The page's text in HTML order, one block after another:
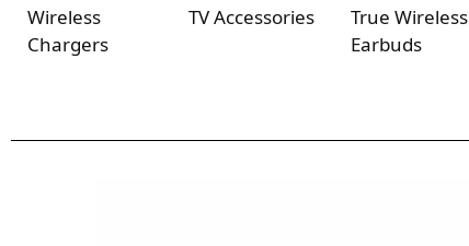
Wireless
Chargers
TV Accessories
True Wireless
Earbuds